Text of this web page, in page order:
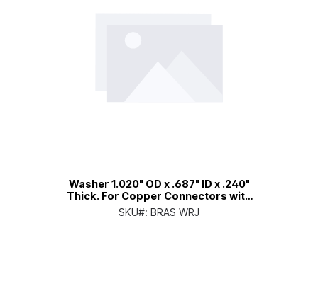
Washer 1.020" OD x .687" ID x .240"
Thick. For Copper Connectors with
an Internal Dielectric Sleeve
SKU#: BRAS WRJ